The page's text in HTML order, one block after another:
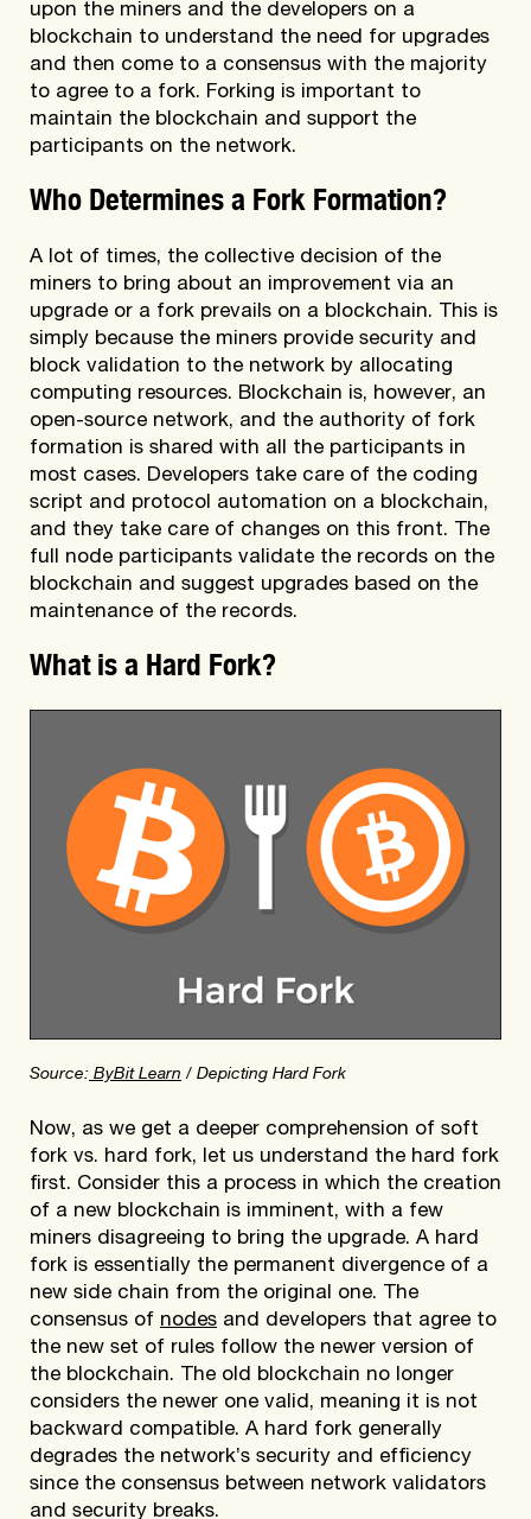
upon the miners and the developers on a
blockchain to understand the need for upgrades
and then come to a consensus with the majority
to agree to a fork. Forking is important to
maintain the blockchain and support the
participants on the network.
Who Determines a Fork Formation?
A lot of times, the collective decision of the
miners to bring about an improvement via an
upgrade or a fork prevails on a blockchain. This is
simply because the miners provide security and
block validation to the network by allocating
computing resources. Blockchain is, however, an
open-source network, and the authority of fork
formation is shared with all the participants in
most cases. Developers take care of the coding
script and protocol automation on a blockchain,
and they take care of changes on this front. The
full node participants validate the records on the
blockchain and suggest upgrades based on the
maintenance of the records.
What is a Hard Fork?
Source: ByBit Learn / Depicting Hard Fork
Now, as we get a deeper comprehension of soft
fork vs. hard fork, let us understand the hard fork
first. Consider this a process in which the creation
of a new blockchain is imminent, with a few
miners disagreeing to bring the upgrade. A hard
fork is essentially the permanent divergence of a
new side chain from the original one. The
consensus of nodes and developers that agree to
the new set of rules follow the newer version of
the blockchain. The old blockchain no longer
considers the newer one valid, meaning it is not
backward compatible. A hard fork generally
degrades the network’s security and efficiency
since the consensus between network validators
and security breaks.